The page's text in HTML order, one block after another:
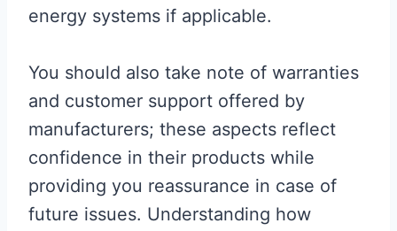
energy systems if applicable.
You should also take note of warranties
and customer support offered by
manufacturers; these aspects reflect
confidence in their products while
providing you reassurance in case of
future issues. Understanding how